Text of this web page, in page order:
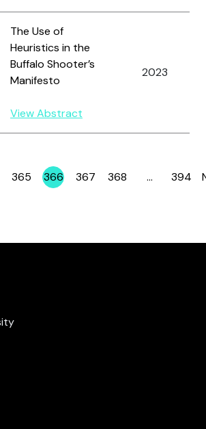
The Use of
Heuristics in the
Buffalo Shooter’s
Manifesto
View Abstract
2023
Page
365 Page
366 Page
367 Page
368 … Page
394